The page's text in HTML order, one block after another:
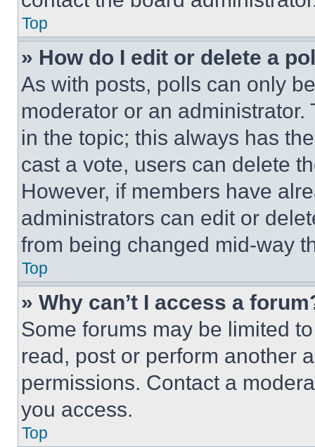
Top
» How do I edit or delete a
As with posts, polls can only
moderator or an
in the topic; this always has
cast a vote, users can delete
However, if members have
administrators can edit or
from being changed mid-way
Top
» Why can’t I access a
Some forums may be limited
read, post or perform another
permissions. Contact a
you access.
Top